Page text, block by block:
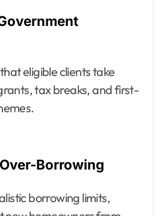
eligible clients take
tax breaks, and first-
Borrowing
borrowing limits,